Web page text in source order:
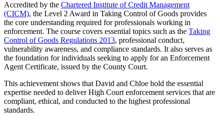
Accredited by the Chartered Institute of Credit Management
(CICM), the Level 2 Award in Taking Control of Goods provides
the core understanding required for professionals working in
enforcement. The course covers essential topics such as the Taking
Control of Goods Regulations 2013, professional conduct,
vulnerability awareness, and compliance standards. It also serves as
the foundation for individuals seeking to apply for an Enforcement
Agent Certificate, issued by the County Court.
This achievement shows that David and Chloe hold the essential
expertise needed to deliver High Court enforcement services that are
compliant, ethical, and conducted to the highest professional
standards.